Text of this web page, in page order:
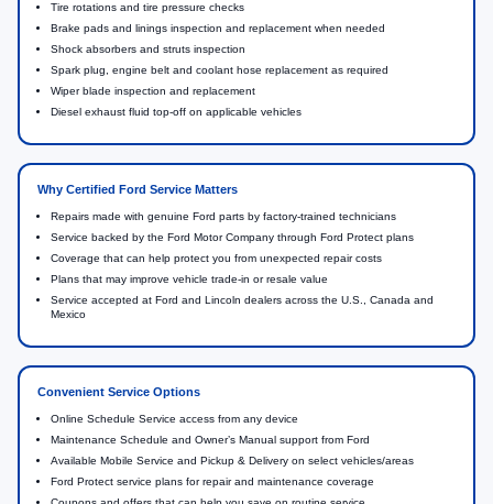
Tire rotations and tire pressure checks
Brake pads and linings inspection and replacement when needed
Shock absorbers and struts inspection
Spark plug, engine belt and coolant hose replacement as required
Wiper blade inspection and replacement
Diesel exhaust fluid top-off on applicable vehicles
Why Certified Ford Service Matters
Repairs made with genuine Ford parts by factory-trained technicians
Service backed by the Ford Motor Company through Ford Protect plans
Coverage that can help protect you from unexpected repair costs
Plans that may improve vehicle trade-in or resale value
Service accepted at Ford and Lincoln dealers across the U.S., Canada and
Mexico
Convenient Service Options
Online Schedule Service access from any device
Maintenance Schedule and Owner’s Manual support from Ford
Available Mobile Service and Pickup & Delivery on select vehicles/areas
Ford Protect service plans for repair and maintenance coverage